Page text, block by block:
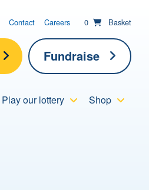
Contact Careers 0 items in basket;
View your
Basket
Fundraise
Play our lottery Shop